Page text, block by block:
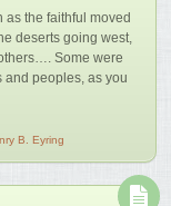
as the faithful moved
deserts going west,
Some were
and peoples, as you
B. Eyring